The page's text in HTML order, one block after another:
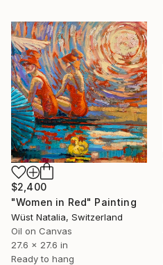
$2,400
"Women in Red" Painting
Wüst Natalia, Switzerland
Oil on Canvas
27.6 x 27.6 in
Ready to hang